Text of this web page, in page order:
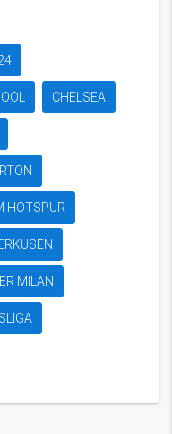
CHELSEA
HOTSPUR
MILAN